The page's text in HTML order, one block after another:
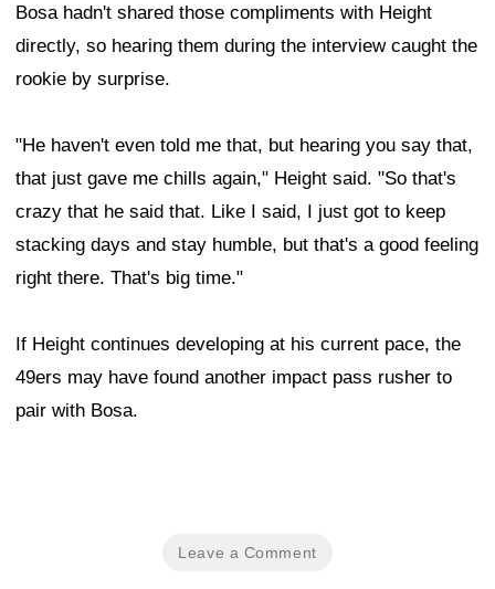
Bosa hadn't shared those compliments with Height
directly, so hearing them during the interview caught the
rookie by surprise.
"He haven't even told me that, but hearing you say that,
that just gave me chills again," Height said. "So that's
crazy that he said that. Like I said, I just got to keep
stacking days and stay humble, but that's a good feeling
right there. That's big time."
If Height continues developing at his current pace, the
49ers may have found another impact pass rusher to
pair with Bosa.
Leave a Comment